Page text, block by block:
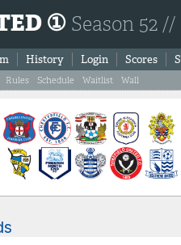
① Season 52
History Login Scores
Rules Schedule Waitlist Wall